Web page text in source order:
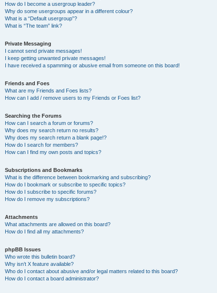
How do I become a usergroup leader?
Why do some usergroups appear in a different colour?
What is a “Default usergroup”?
What is “The team” link?
Private Messaging
I cannot send private messages!
I keep getting unwanted private messages!
I have received a spamming or abusive email from someone on this board!
Friends and Foes
What are my Friends and Foes lists?
How can I add / remove users to my Friends or Foes list?
Searching the Forums
How can I search a forum or forums?
Why does my search return no results?
Why does my search return a blank page!?
How do I search for members?
How can I find my own posts and topics?
Subscriptions and Bookmarks
What is the difference between bookmarking and subscribing?
How do I bookmark or subscribe to specific topics?
How do I subscribe to specific forums?
How do I remove my subscriptions?
Attachments
What attachments are allowed on this board?
How do I find all my attachments?
phpBB Issues
Who wrote this bulletin board?
Why isn’t X feature available?
Who do I contact about abusive and/or legal matters related to this board?
How do I contact a board administrator?